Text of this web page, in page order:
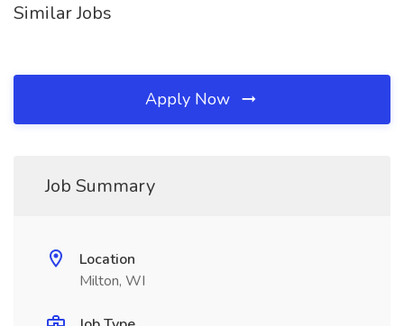
Similar Jobs
Apply Now
Job Summary
Location
Milton, WI